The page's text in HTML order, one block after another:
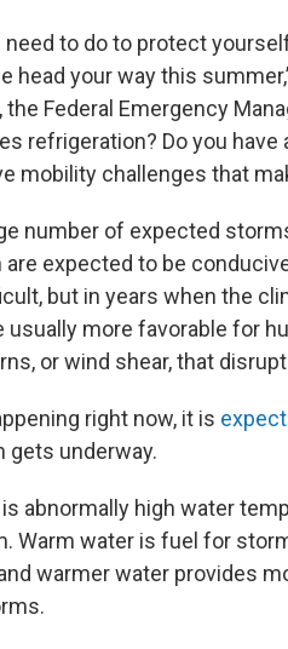
need to do to protect
head your way this
Federal Emergency
refrigeration? Do you
mobility challenges that
number of expected
are expected to be
but in years when the
usually more favorable for
or wind shear, that
right now, it is
gets underway.
abnormally high water
Warm water is fuel for
warmer water provides